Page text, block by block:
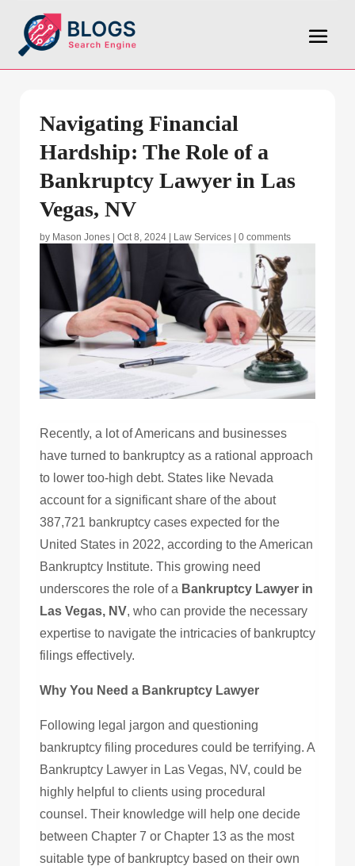
Navigating Financial
Hardship: The Role of a
Bankruptcy Lawyer in Las
Vegas, NV
by Mason Jones Oct 8, 2024 Law Services 0 comments
Recently, a lot of Americans and businesses
have turned to bankruptcy as a rational approach
to lower too-high debt. States like Nevada
account for a significant share of the about
387,721 bankruptcy cases expected for the
United States in 2022, according to the American
Bankruptcy Institute. This growing need
underscores the role of a Bankruptcy Lawyer in
Las Vegas, NV, who can provide the necessary
expertise to navigate the intricacies of bankruptcy
filings effectively.
Why You Need a Bankruptcy Lawyer
Following legal jargon and questioning
bankruptcy filing procedures could be terrifying. A
Bankruptcy Lawyer in Las Vegas, NV, could be
highly helpful to clients using procedural
counsel. Their knowledge will help one decide
between Chapter 7 or Chapter 13 as the most
suitable type of bankruptcy based on their own